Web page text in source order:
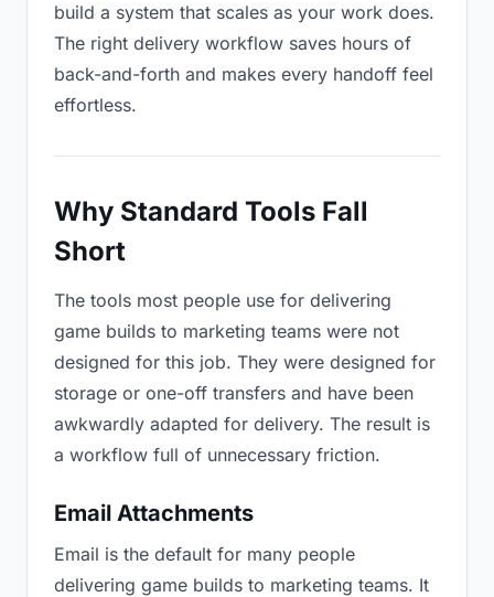
build a system that scales as your work does.
The right delivery workflow saves hours of
back-and-forth and makes every handoff feel
effortless.
Why Standard Tools Fall
Short
The tools most people use for delivering
game builds to marketing teams were not
designed for this job. They were designed for
storage or one-off transfers and have been
awkwardly adapted for delivery. The result is
a workflow full of unnecessary friction.
Email Attachments
Email is the default for many people
delivering game builds to marketing teams. It